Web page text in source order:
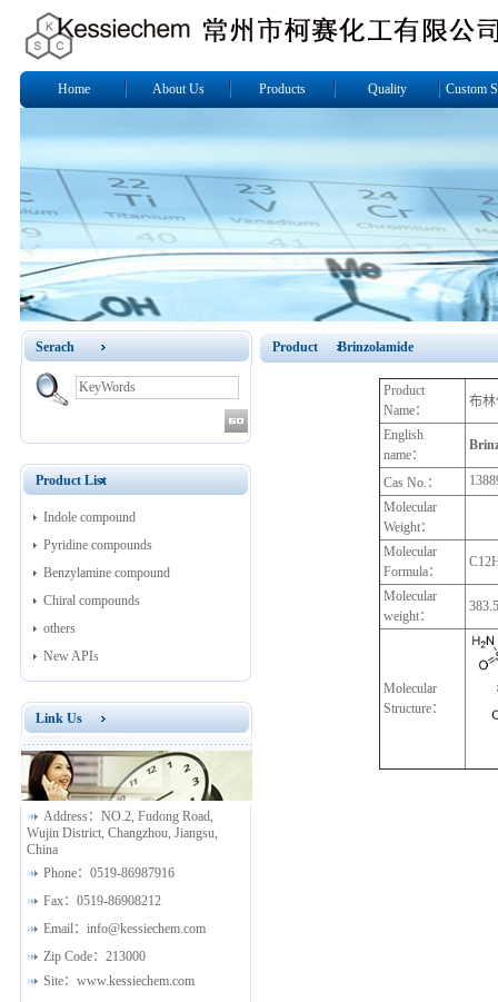
Home About Us Products Quality Custom
Serach
Product List
Indole compound
Pyridine compounds
Benzylamine compound
Chiral compounds
others
New APIs
Link Us
Address： NO.2, Fudong Road,
Wujin District, Changzhou, Jiangsu,
China
Phone： 0519-86987916
Fax： 0519-86908212
Email： info@kessiechem.com
Zip Code： 213000
Site： www.kessiechem.com
Product Brinzolamide
Product
Name：
布
English
name：
Cas No.：
Molecular
Weight：
Molecular
Formula：
Molecular
weight：
Molecular
Structure：